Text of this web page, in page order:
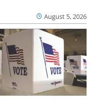
August 5, 2026